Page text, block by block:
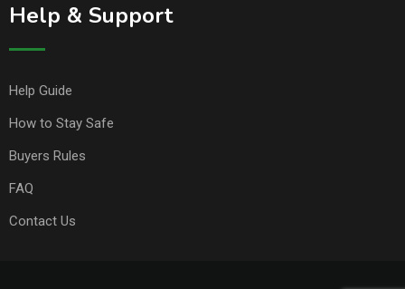
Help & Support
Help Guide
How to Stay Safe
Buyers Rules
FAQ
Contact Us